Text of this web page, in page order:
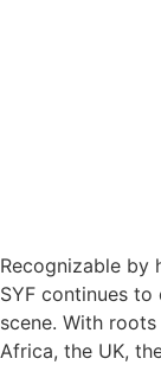
Recognizable by
SYF continues
scene. With
Africa, the UK,